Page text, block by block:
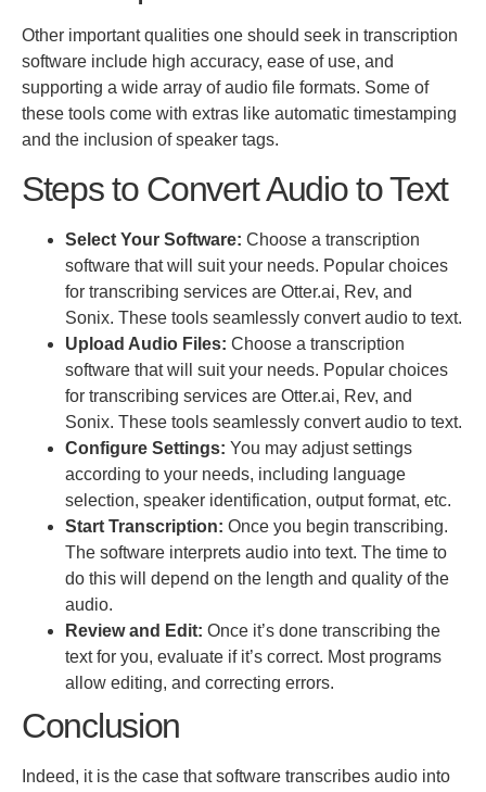
Other importantqualities one should seek in transcription
software include high accuracy, ease of use, and
supporting a wide array of audio file formats. Some of
these tools come with extras like automatic timestamping
and the inclusion of speaker tags.
Steps to Convert Audio to Text
Select Your Software: Choose a transcription
software that will suit your needs. Popular choices
for transcribing services are Otter.ai, Rev, and
Sonix. These tools seamlessly convert audio to text.
Upload Audio Files: Choose a transcription
software that will suit your needs. Popular choices
for transcribing services are Otter.ai, Rev, and
Sonix. These tools seamlessly convert audio to text.
Configure Settings: You may adjust settings
according to your needs, including language
selection, speaker identification, output format, etc.
Start Transcription: Once you begin transcribing.
The software interprets audio into text. The time to
do this will depend on the length and quality of the
audio.
Review and Edit: Once it’s done transcribing the
text for you, evaluate if it’s correct. Most programs
allow editing, and correcting errors.
Conclusion
Indeed, it is the case that software transcribes audio into